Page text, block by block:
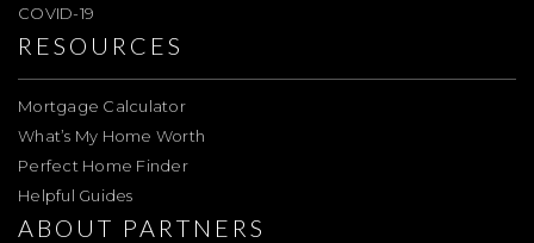
COVID-19
RESOURCES
Mortgage Calculator
What’s My Home Worth
Perfect Home Finder
Helpful Guides
ABOUT PARTNERS